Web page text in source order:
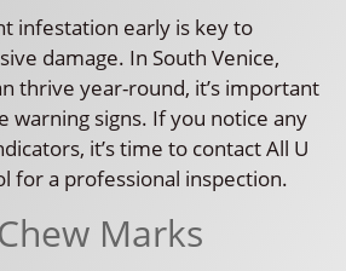
infestation early is key to
damage. In South Venice,
thrive year-round, it’s important
warning signs. If you notice any
it’s time to contact All U
for a professional inspection.
Marks